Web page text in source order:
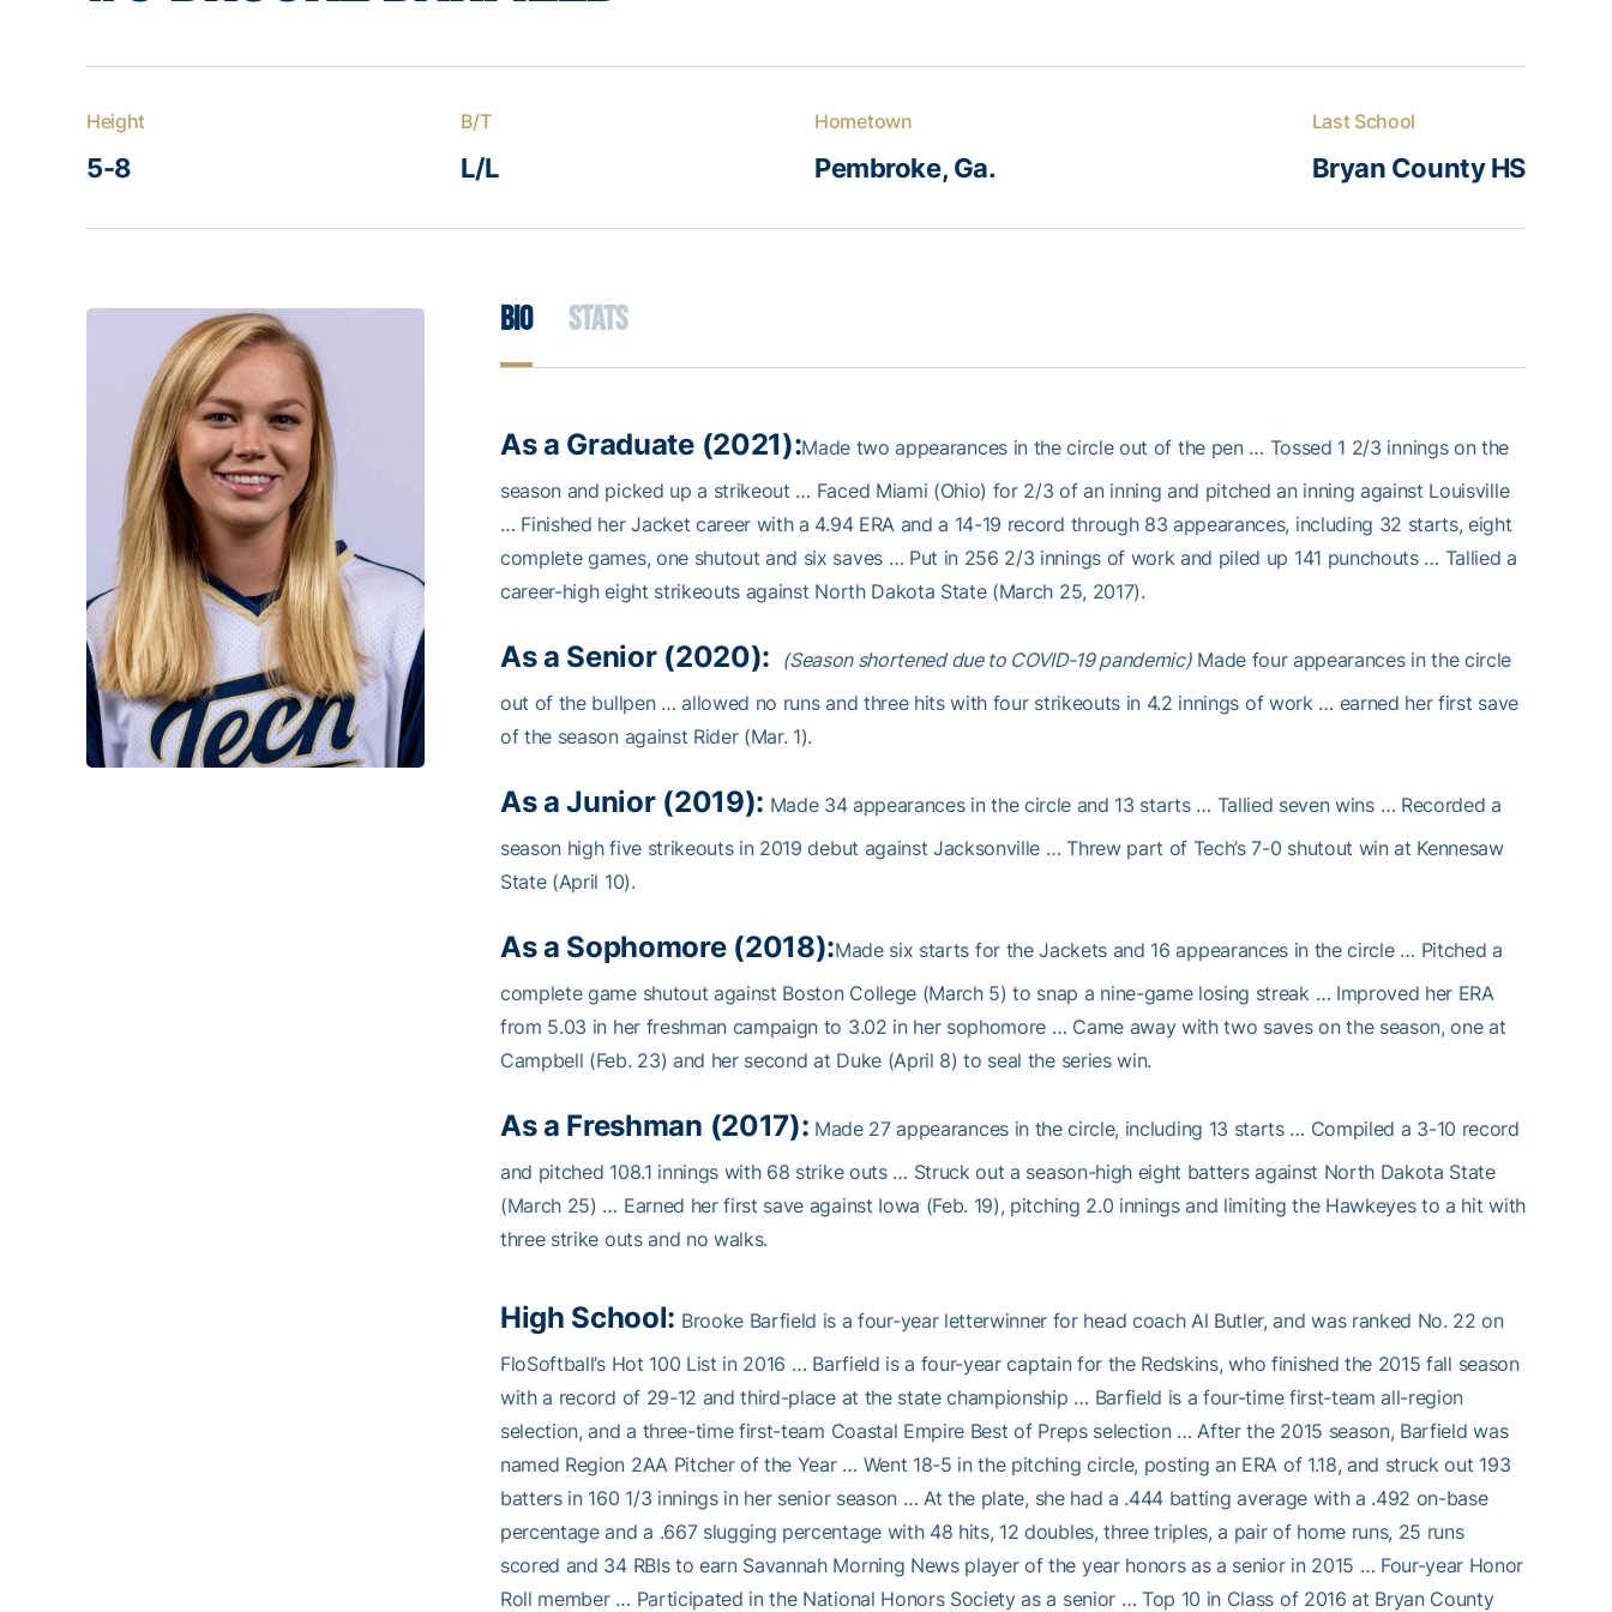
Height
5-8
B/T
L/L
Hometown
Pembroke, Ga.
Last School
Bryan County HS
Bio Stats
As a Graduate (2021):Made two appearances in the circle out of the pen … Tossed 1 2/3 innings on the
season and picked up a strikeout … Faced Miami (Ohio) for 2/3 of an inning and pitched an inning against Louisville
… Finished her Jacket career with a 4.94 ERA and a 14-19 record through 83 appearances, including 32 starts, eight
complete games, one shutout and six saves … Put in 256 2/3 innings of work and piled up 141 punchouts … Tallied a
career-high eight strikeouts against North Dakota State (March 25, 2017).
As a Senior (2020): (Season shortened due to COVID-19 pandemic)Made four appearances in the circle
out of the bullpen … allowed no runs and three hits with four strikeouts in 4.2 innings of work … earned her first save
of the season against Rider (Mar. 1).
As a Junior (2019): Made 34 appearances in the circle and 13 starts … Tallied seven wins … Recorded a
season high five strikeouts in 2019 debut against Jacksonville … Threw part of Tech’s 7-0 shutout win at Kennesaw
State (April 10).
As a Sophomore (2018):Made six starts for the Jackets and 16 appearances in the circle … Pitched a
complete game shutout against Boston College (March 5) to snap a nine-game losing streak … Improved her ERA
from 5.03 in her freshman campaign to 3.02 in her sophomore … Came away with two saves on the season, one at
Campbell (Feb. 23) and her second at Duke (April 8) to seal the series win.
As a Freshman (2017): Made 27 appearances in the circle, including 13 starts … Compiled a 3-10 record
and pitched 108.1 innings with 68 strike outs … Struck out a season-high eight batters against North Dakota State
(March 25) … Earned her first save against Iowa (Feb. 19), pitching 2.0 innings and limiting the Hawkeyes to a hit with
three strike outs and no walks.
High School: Brooke Barfield is a four-year letterwinner for head coach Al Butler, and was ranked No. 22 on
FloSoftball’s Hot 100 List in 2016 … Barfield is a four-year captain for the Redskins, who finished the 2015 fall season
with a record of 29-12 and third-place at the state championship … Barfield is a four-time first-team all-region
selection, and a three-time first-team Coastal Empire Best of Preps selection … After the 2015 season, Barfield was
named Region 2AA Pitcher of the Year … Went 18-5 in the pitching circle, posting an ERA of 1.18, and struck out 193
batters in 160 1/3 innings in her senior season … At the plate, she had a .444 batting average with a .492 on-base
percentage and a .667 slugging percentage with 48 hits, 12 doubles, three triples, a pair of home runs, 25 runs
scored and 34 RBIs to earn Savannah Morning News player of the year honors as a senior in 2015 … Four-year Honor
Roll member … Participated in the National Honors Society as a senior … Top 10 in Class of 2016 at Bryan County